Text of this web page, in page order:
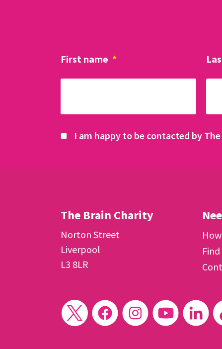
First name *
I am happy to be contacted by
The Brain Charity
Norton Street
Liverpool
L3 8LR